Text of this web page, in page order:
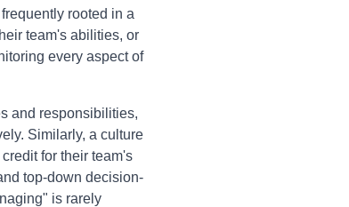
rooted in a
team's abilities, or
every aspect of
and responsibilities,
Similarly, a culture
for their team's
top-down decision-
is rarely